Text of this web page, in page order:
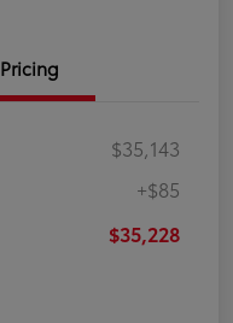
Pricing
$35,143
+$85
$35,228